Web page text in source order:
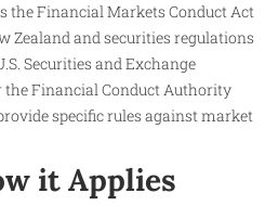
the Financial Markets Conduct Act
Zealand and securities regulations
Securities and Exchange
the Financial Conduct Authority
specific rules against market
it Applies